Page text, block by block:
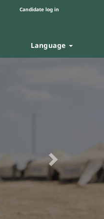
Candidate log in
Language